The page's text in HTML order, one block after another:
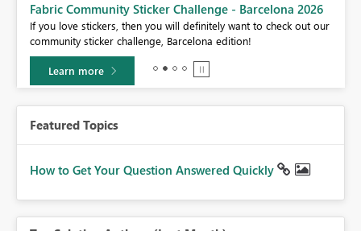
Fabric Community Sticker Challenge - Barcelona 2026
If you love stickers, then you will definitely want to check out our
community sticker challenge, Barcelona edition!
Learn more
Featured Topics
How to Get Your Question Answered Quickly